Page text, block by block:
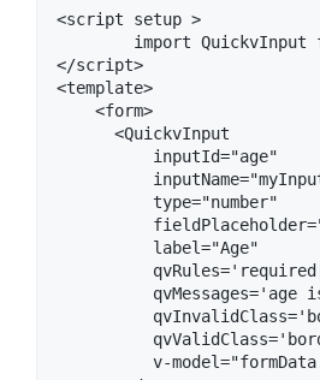
<script setup >
</script>
<template>
    <form>
      <QuickvInput
          inputId="age"
          type="number"
          label="Age"
qvMessages='age
v-